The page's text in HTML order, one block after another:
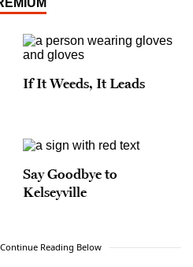
If It Weeds, It Leads
Say Goodbye to
Kelseyville
Reading Below